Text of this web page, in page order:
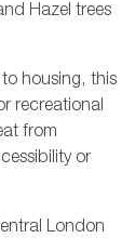
Hazel trees
housing, this
recreational
from
or
London